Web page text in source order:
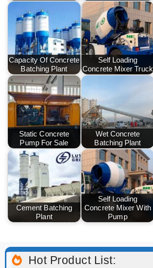
Capacity Of Concrete
Batching Plant
Self Loading
Concrete Mixer Truck
Static Concrete
Pump For Sale
Wet Concrete
Batching Plant
Cement Batching
Plant
Self Loading
Concrete Mixer With
Pump
Hot Product List: